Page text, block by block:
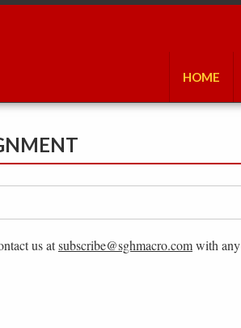
HOME
us atsubscribe@sghmacro.comwith any